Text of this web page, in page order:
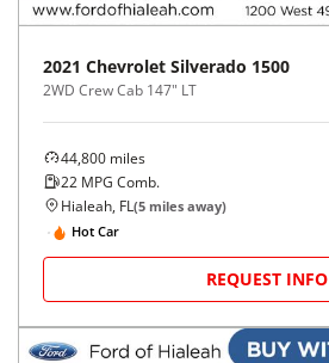
2021 Chevrolet Silverado 1500
2WD Crew Cab 147" LT
44,800 miles
22 MPG Comb.
Hialeah, FL(5 miles away)
Hot Car
REQUEST INFO